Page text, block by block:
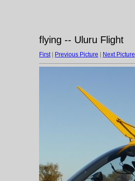
flying -- Uluru Flight
First| Previous Picture Next Picture